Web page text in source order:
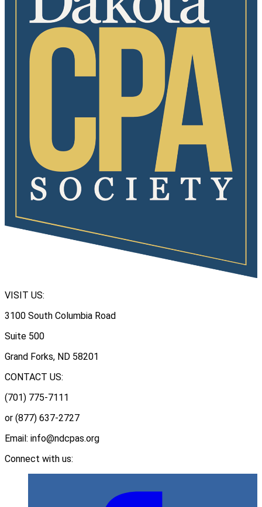
VISIT US:
3100 South Columbia Road
Suite 500
Grand Forks, ND 58201
CONTACT US:
(701) 775-7111
or (877) 637-2727
Email: info@ndcpas.org
Connect with us: